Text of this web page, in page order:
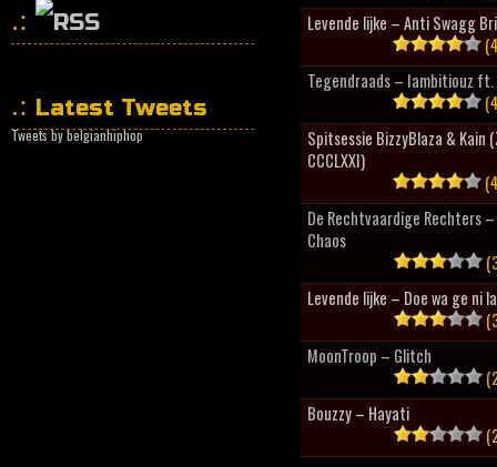
Latest Tweets
Tweets by belgianhiphop
Levende lijke – Anti Swagg
Tegendraads – Iambitiouz ft.
Spitsessie BizzyBlaza & Kain
CCCLXXI)
De Rechtvaardige Rechters
Chaos
Levende lijke – Doe wa ge ni
MoonTroop – Glitch
Bouzzy – Hayati